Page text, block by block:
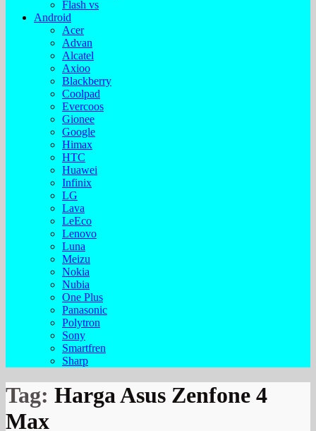
Flash vs
Android
Acer
Advan
Alcatel
Axioo
Blackberry
Coolpad
Evercoos
Gionee
Google
Himax
HTC
Huawei
Infinix
LG
Lava
LeEco
Lenovo
Luna
Meizu
Nokia
Nubia
One Plus
Panasonic
Polytron
Sony
Smartfren
Sharp
Tag: Harga Asus Zenfone 4
Max